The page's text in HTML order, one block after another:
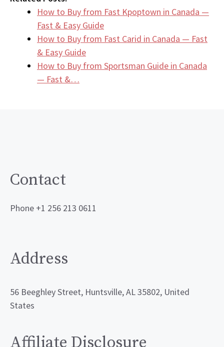
How to Buy from Fast Kpoptown in Canada —
Fast & Easy Guide
How to Buy from Fast Carid in Canada — Fast
& Easy Guide
How to Buy from Sportsman Guide in Canada
— Fast &…
Contact
Phone +1 256 213 0611
Address
56 Beeghley Street, Huntsville, AL 35802, United
States